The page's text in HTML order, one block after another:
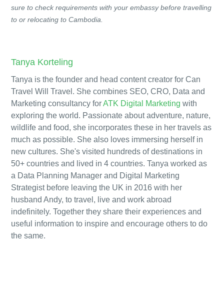
sure to check requirements with your embassy before travelling
to or relocating to Cambodia.
Tanya Korteling
Tanya is the founder and head content creator for Can
Travel Will Travel. She combines SEO, CRO, Data and
Marketing consultancy forATK Digital Marketing with
exploring the world. Passionate about adventure, nature,
wildlife and food, she incorporates these in her travels as
much as possible. She also loves immersing herself in
new cultures. She's visited hundreds of destinations in
50+ countries and lived in 4 countries. Tanya worked as
a Data Planning Manager and Digital Marketing
Strategist before leaving the UK in 2016 with her
husband Andy, to travel, live and work abroad
indefinitely. Together they share their experiences and
useful information to inspire and encourage others to do
the same.